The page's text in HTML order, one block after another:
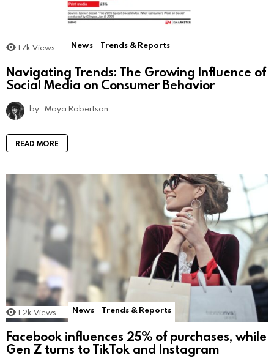
1.7k Views News Trends & Reports
Navigating Trends: The Growing Influence of
Social Media on Consumer Behavior
by Maya Robertson
READ MORE
1.2k Views News Trends & Reports
Facebook influences 25% of purchases, while
Gen Z turns to TikTok and Instagram